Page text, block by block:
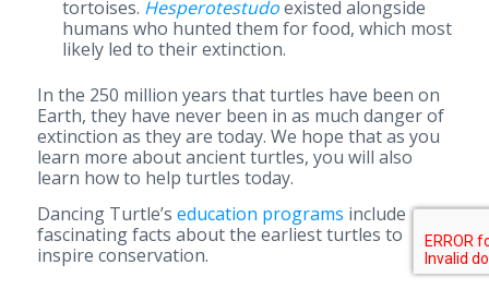
tortoises. Hesperotestudoexisted alongside
humans who hunted them for food, which most
likely led to their extinction.
In the 250 million years that turtles have been on
Earth, they have never been in as much danger of
extinction as they are today. We hope that as you
learn more about ancient turtles, you will also
learn how to help turtles today.
Dancing Turtle’s education programs include
fascinating facts about the earliest turtles to
inspire conservation.